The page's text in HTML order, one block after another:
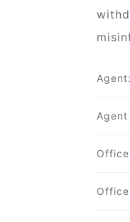
Agent:
Agent